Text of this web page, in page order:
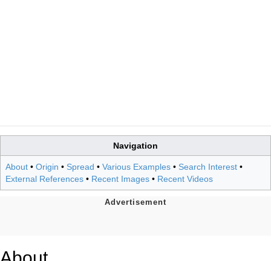
Navigation
About • Origin • Spread • Various Examples • Search Interest •
External References • Recent Images • Recent Videos